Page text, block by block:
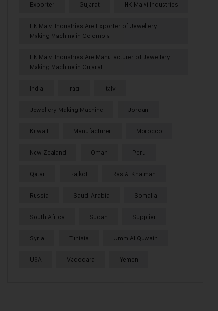
Exporter Gujarat HK Malvi Industries
HK Malvi Industries Are Exporter of Jewellery
Making Machine in Colombia
HK Malvi Industries Are Manufacturer of Jewellery
Making Machine in Gujarat
India Iraq Italy
Jewellery Making Machine Jordan
Kuwait Manufacturer Morocco
New Zealand Oman Peru
Qatar Rajkot Ras Al Khaimah
Russia Saudi Arabia Somalia
South Africa Sudan Supplier
Syria Tunisia Umm Al Quwain
USA Vadodara Yemen